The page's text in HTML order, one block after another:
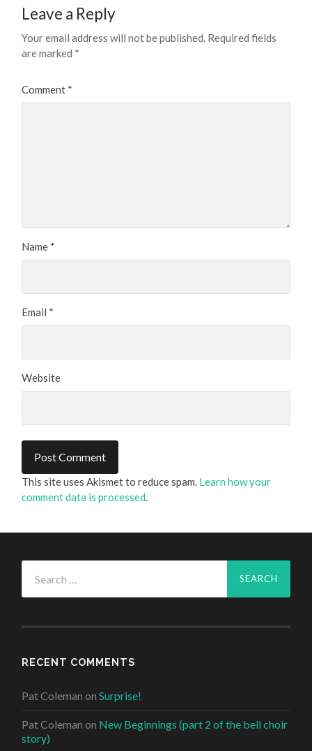
Leave a Reply
Your email address will not be published. Required fields
are marked *
Comment *
Name *
Email *
Website
This site uses Akismet to reduce spam. Learn how your
comment data is processed.
for:
RECENT COMMENTS
Pat Coleman onSurprise!
Pat Coleman on New Beginnings (part 2 of the bell choir
story)